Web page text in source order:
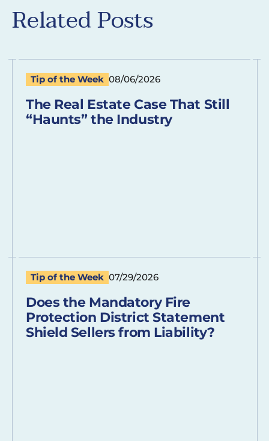
Related Posts
Tip of the Week 08/06/2026
The Real Estate Case That Still
“Haunts” the Industry
Tip of the Week 07/29/2026
Does the Mandatory Fire
Protection District Statement
Shield Sellers from Liability?